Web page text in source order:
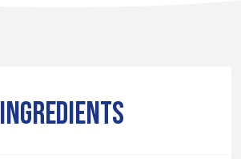
INGREDIENTS